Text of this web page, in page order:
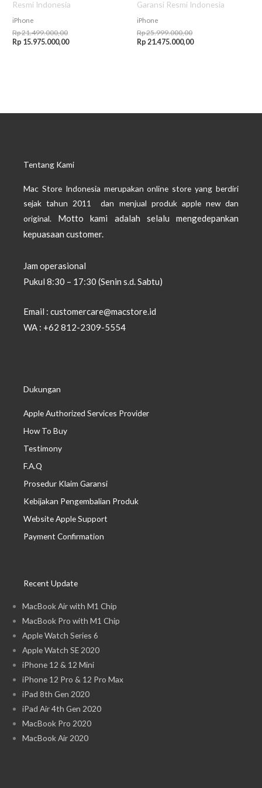
Resmi Indonesia
iPhone
Rp21.499.000,00
Rp 15.975.000,00
Garansi Resmi Indonesia
iPhone
Rp25.999.000,00
Rp 21.475.000,00
Tentang Kami
Mac Store Indonesia merupakan online store yang berdiri
sejak tahun 2011 dan menjual produk apple new dan
original. Motto kami adalah selalu mengedepankan
kepuasaan customer.
Jam operasional
Pukul 8:30 – 17:30 (Senin s.d. Sabtu)
Email : customercare@macstore.id
WA : +62 812-2309-5554
Dukungan
Apple Authorized Services Provider
How To Buy
Testimony
F.A.Q
Prosedur Klaim Garansi
Kebijakan Pengembalian Produk
Website Apple Support
Payment Confirmation
Recent Update
MacBook Air with M1 Chip
MacBook Pro with M1 Chip
Apple Watch Series 6
Apple Watch SE 2020
iPhone 12 & 12 Mini
iPhone 12 Pro & 12 Pro Max
iPad 8th Gen 2020
iPad Air 4th Gen 2020
MacBook Pro 2020
MacBook Air 2020